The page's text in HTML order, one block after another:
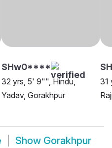
SHw0****
32 yrs, 5' 9"", Hindu,
Yadav, Gorakhpur
31
Show Gorakhpur